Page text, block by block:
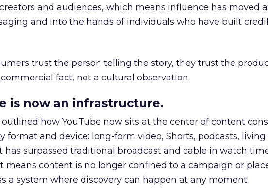
and audiences, which means influence has moved
and into the hands of individuals who have built
trust the person telling the story, they trust the
fact, not a cultural observation.
is now an infrastructure.
outlined how YouTube now sits at the center of content
format and device: long-form video, Shorts, podcasts, living
has surpassed traditional broadcast and cable in watch
means content is no longer confined to a campaign or
a system where discovery can happen at any moment.